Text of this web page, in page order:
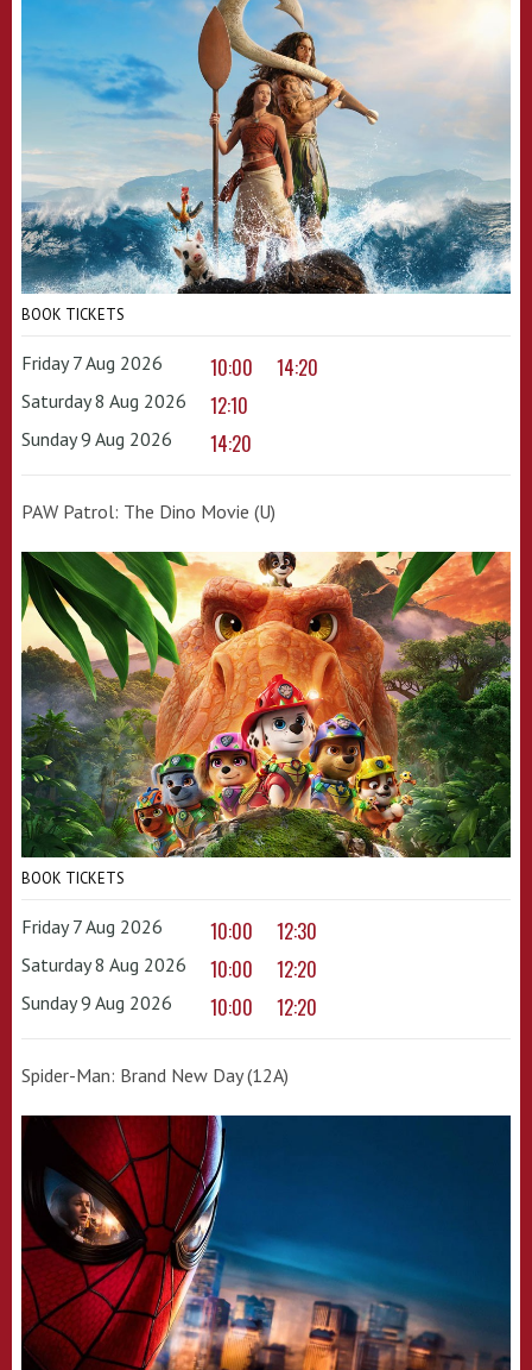
BOOK TICKETS
Friday 7 Aug 2026 10:00 14:20
Saturday 8 Aug 2026 12:10
Sunday 9 Aug 2026 14:20
PAW Patrol: The Dino Movie (U)
BOOK TICKETS
Friday 7 Aug 2026 10:00 12:30
Saturday 8 Aug 2026 10:00 12:20
Sunday 9 Aug 2026 10:00 12:20
Spider-Man: Brand New Day (12A)